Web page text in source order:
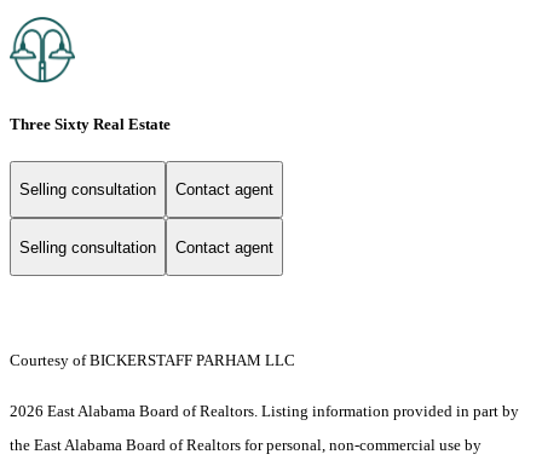
Three Sixty Real Estate
Selling consultation Contact agent
Selling consultation Contact agent
Courtesy of BICKERSTAFF PARHAM LLC
2026 East Alabama Board of Realtors. Listing information provided in part by
the East Alabama Board of Realtors for personal, non-commercial use by